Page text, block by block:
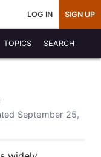
LOG IN SIGN UP
TOPICS SEARCH
September 25,